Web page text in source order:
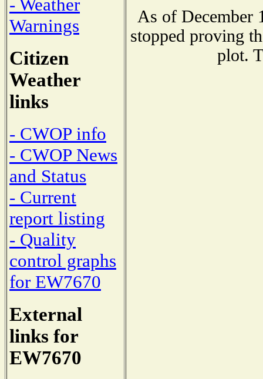
- Weather
Warnings
Citizen
Weather
links
- CWOP info
- CWOP News
and Status
- Current
report listing
- Quality
control graphs
for EW7670
External
links for
EW7670
As of December
stopped proving
plot.